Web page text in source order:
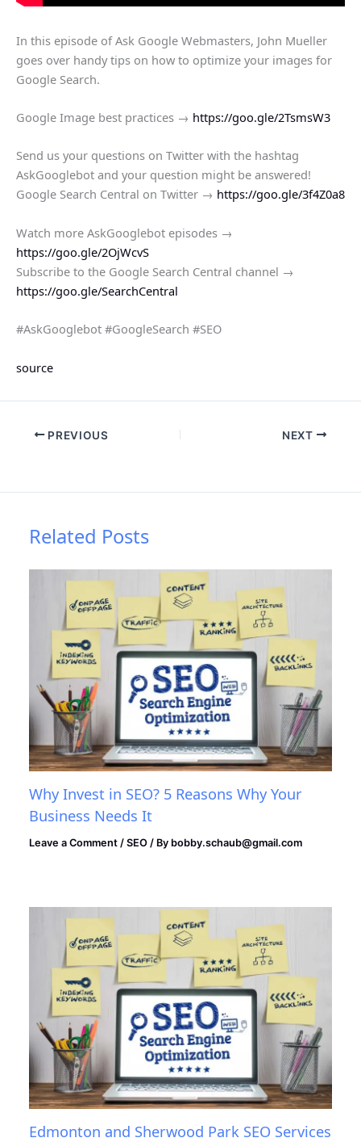
In this episode of Ask Google Webmasters, John Mueller
goes over handy tips on how to optimize your images for
Google Search.
Google Image best practices → https://goo.gle/2TsmsW3
Send us your questions on Twitter with the hashtag
AskGooglebot and your question might be answered!
Google Search Central on Twitter → https://goo.gle/3f4Z0a8
Watch more AskGooglebot episodes →
https://goo.gle/2OjWcvS
Subscribe to the Google Search Central channel →
https://goo.gle/SearchCentral
#AskGooglebot #GoogleSearch #SEO
source
PREVIOUS NEXT
Related Posts
Why Invest in SEO? 5 Reasons Why Your
Business Needs It
Leave a Comment /SEO / By bobby.schaub@gmail.com
Edmonton and Sherwood Park SEO Services